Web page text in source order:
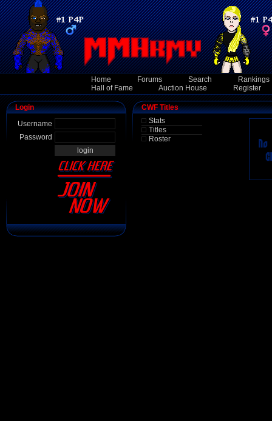
Home Forums Search
Rankings
Hall of Fame
Auction House Register
Login
Username
Password
CWF Titles
Stats
Titles
Roster